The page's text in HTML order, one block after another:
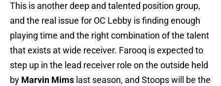
This is another deep and talented position group,
and the real issue for OC Lebby is finding enough
playing time and the right combination of the talent
that exists at wide receiver. Farooq is expected to
step up in the lead receiver role on the outside held
by Marvin Mims last season, and Stoops will be the